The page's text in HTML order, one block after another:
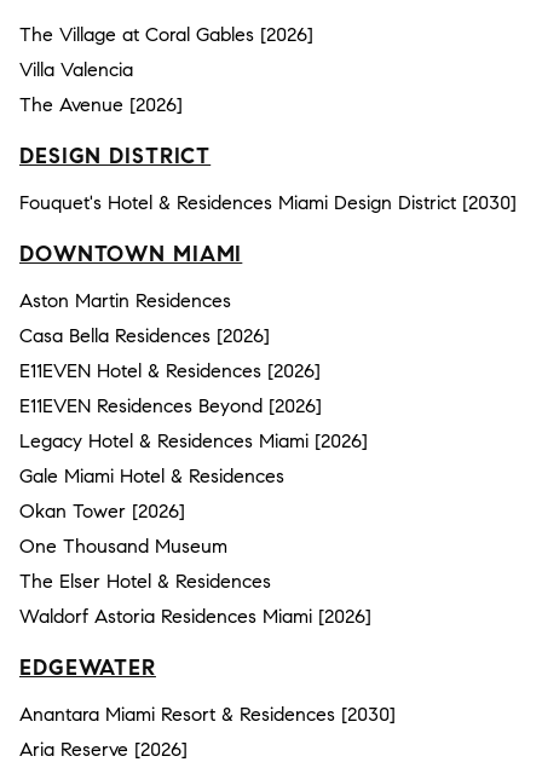
The Village at Coral Gables [2026]
Villa Valencia
The Avenue [2026]
DESIGN DISTRICT
Fouquet's Hotel & Residences Miami Design District [2030]
DOWNTOWN MIAMI
Aston Martin Residences
Casa Bella Residences [2026]
E11EVEN Hotel & Residences [2026]
E11EVEN Residences Beyond [2026]
Legacy Hotel & Residences Miami [2026]
Gale Miami Hotel & Residences
Okan Tower [2026]
One Thousand Museum
The Elser Hotel & Residences
Waldorf Astoria Residences Miami [2026]
EDGEWATER
Anantara Miami Resort & Residences [2030]
Aria Reserve [2026]